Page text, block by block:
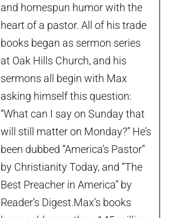
and homespun humor with the
heart of a pastor. All of his trade
books began as sermon series
at Oak Hills Church, and his
sermons all begin with Max
asking himself this question:
“What can I say on Sunday that
will still matter on Monday?” He’s
been dubbed “America’s Pastor”
by Christianity Today, and “The
Best Preacher in America” by
Reader’s Digest.Max’s books